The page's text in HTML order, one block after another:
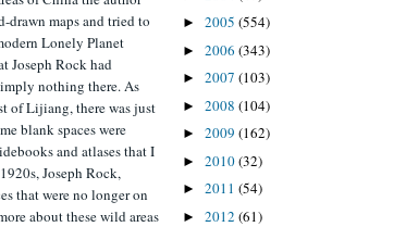
drawn maps and tried to
Lonely Planet
Joseph Rock had
nothing there. As
of Lijiang, there was just
blank spaces were
and atlases that I
Joseph Rock,
that were no longer on
about these wild areas
► 2005 (554)
► 2006 (343)
► 2007 (103)
► 2008 (104)
► 2009 (162)
► 2010(32)
► 2011 (54)
► 2012 (61)